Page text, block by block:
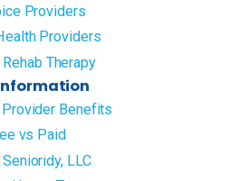
Providers
Providers
Therapy
Benefits
vs Paid
LLC